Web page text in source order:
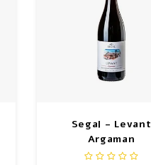
Segal - Levant
Argaman